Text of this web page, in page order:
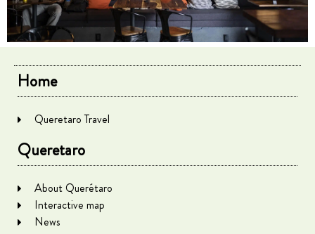
Home
Queretaro Travel
Queretaro
About Querétaro
Interactive map
News